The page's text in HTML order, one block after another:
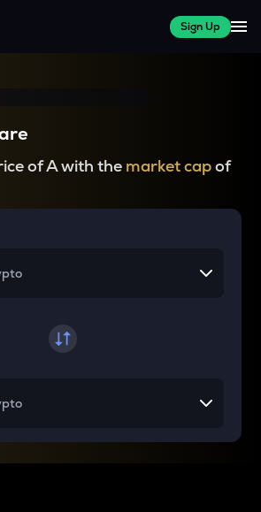
Sign Up
of A with the market capof